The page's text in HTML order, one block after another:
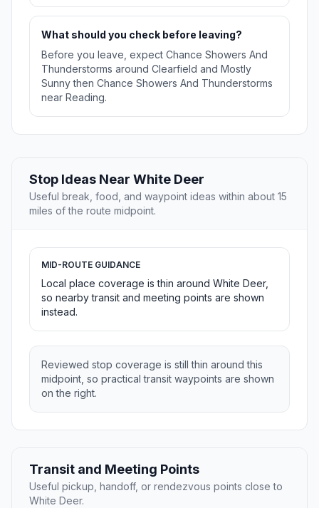
What should you check before leaving?
Before you leave, expect Chance Showers And
Thunderstorms around Clearfield and Mostly
Sunny then Chance Showers And Thunderstorms
near Reading.
Stop Ideas Near White Deer
Useful break, food, and waypoint ideas within about 15
miles of the route midpoint.
MID-ROUTE GUIDANCE
Local place coverage is thin around White Deer,
so nearby transit and meeting points are shown
instead.
Reviewed stop coverage is still thin around this
midpoint, so practical transit waypoints are shown
on the right.
Transit and Meeting Points
Useful pickup, handoff, or rendezvous points close to
White Deer.